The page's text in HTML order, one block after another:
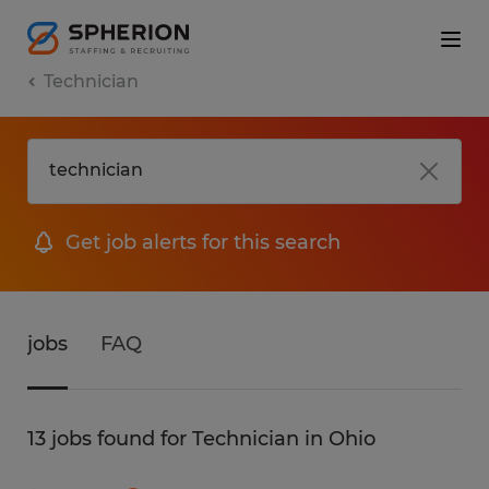
Technician
Get job alerts for this search
jobs FAQ
13 jobs found for Technician in Ohio